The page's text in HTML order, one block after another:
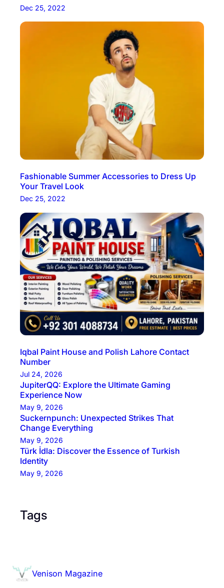
Dec 25, 2022
Fashionable Summer Accessories to Dress Up
Your Travel Look
Dec 25, 2022
Iqbal Paint House and Polish Lahore Contact
Number
Jul 24, 2026
JupiterQQ: Explore the Ultimate Gaming
Experience Now
May 9, 2026
Suckernpunch: Unexpected Strikes That
Change Everything
May 9, 2026
Türk İdla: Discover the Essence of Turkish
Identity
May 9, 2026
Tags
Venison Magazine